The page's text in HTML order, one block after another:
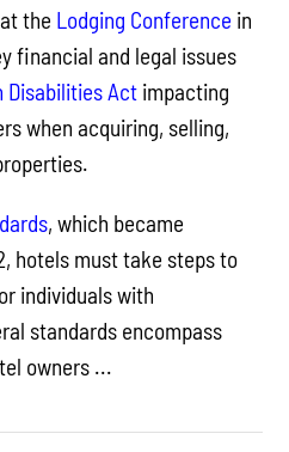
the Lodging Conference in
financial and legal issues
Disabilities Act impacting
when acquiring, selling,
, which became
hotels must take steps to
individuals with
standards encompass
owners ...